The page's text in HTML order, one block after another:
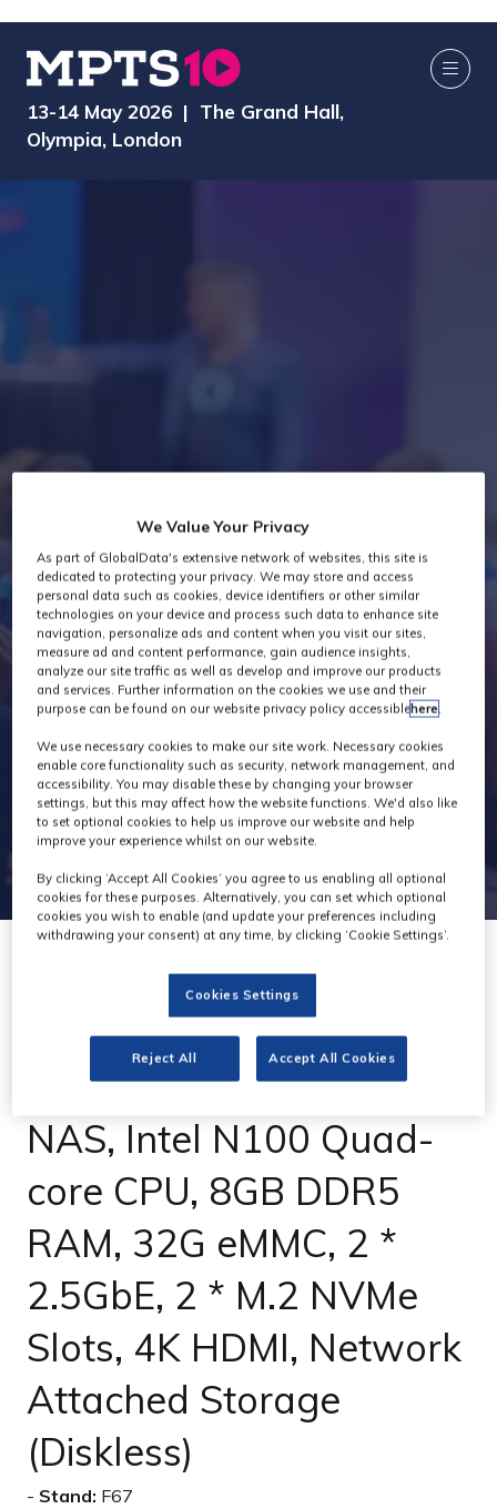
13-14 May 2026 | The Grand Hall,
Olympia, London
Exhibitor
Products
UGREEN NASync
DXP4800 4-Bay Desktop
NAS, Intel N100 Quad-
core CPU, 8GB DDR5
RAM, 32G eMMC, 2 *
2.5GbE, 2 * M.2 NVMe
Slots, 4K HDMI, Network
Attached Storage
(Diskless)
Stand: F67
We Value Your Privacy
As part of GlobalData's extensive network of websites, this site is
dedicated to protecting your privacy. We may store and access
personal data such as cookies, device identifiers or other similar
technologies on your device and process such data to enhance site
navigation, personalize ads and content when you visit our sites,
measure ad and content performance, gain audience insights,
analyze our site traffic as well as develop and improve our products
and services. Further information on the cookies we use and their
purpose can be found on our website privacy policy accessiblehere.
We use necessary cookies to make our site work. Necessary cookies
enable core functionality such as security, network management, and
accessibility. You may disable these by changing your browser
settings, but this may affect how the website functions. We'd also like
to set optional cookies to help us improve our website and help
improve your experience whilst on our website.
By clicking ‘Accept All Cookies’ you agree to us enabling all optional
cookies for these purposes. Alternatively, you can set which optional
cookies you wish to enable (and update your preferences including
withdrawing your consent) at any time, by clicking ‘Cookie Settings’.
Cookies Settings
Reject All Accept All Cookies